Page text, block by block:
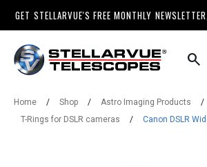
GET STELLARVUE'S FREE MONTHLY
search
Home / Shop / Astro Imaging Products
/
T-Rings for DSLR cameras
/ Canon DSLR